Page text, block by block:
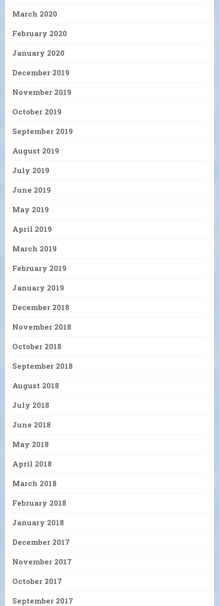
March 2020
February 2020
January 2020
December 2019
November 2019
October 2019
September 2019
August 2019
July 2019
June 2019
May 2019
April 2019
March 2019
February 2019
January 2019
December 2018
November 2018
October 2018
September 2018
August 2018
July 2018
June 2018
May 2018
April 2018
March 2018
February 2018
January 2018
December 2017
November 2017
October 2017
September 2017